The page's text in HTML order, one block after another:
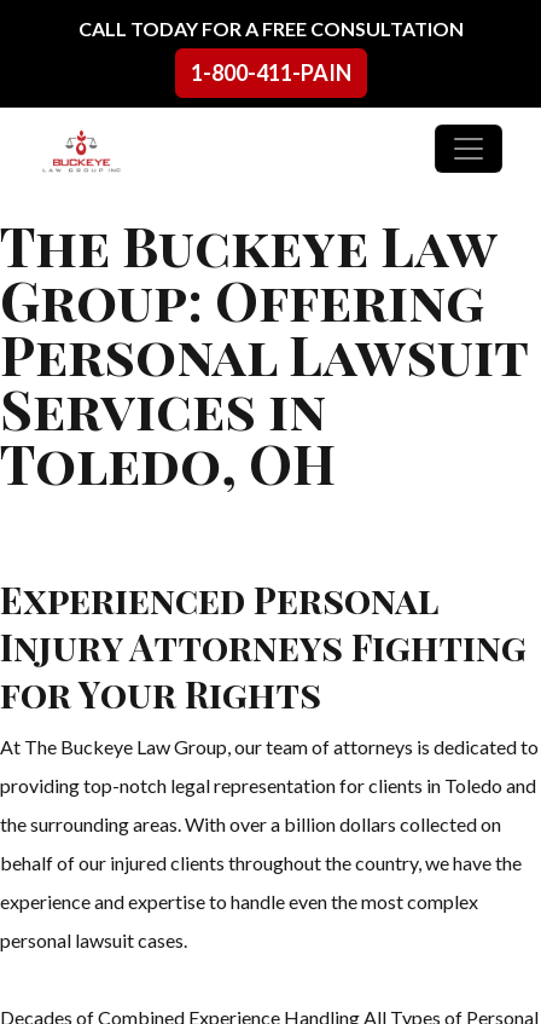
Skip to contentCALL TODAY FOR A FREE CONSULTATION
1-800-411-PAIN
Main Navigation
The Buckeye Law
Group: Offering
Personal Lawsuit
Services in
Toledo, OH
Experienced Personal
Injury Attorneys Fighting
for Your Rights
At The Buckeye Law Group, our team of attorneys is dedicated to
providing top-notch legal representation for clients in Toledo and
the surrounding areas. With over a billion dollars collected on
behalf of our injured clients throughout the country, we have the
experience and expertise to handle even the most complex
personal lawsuit cases.
Decades of Combined Experience Handling All Types of Personal